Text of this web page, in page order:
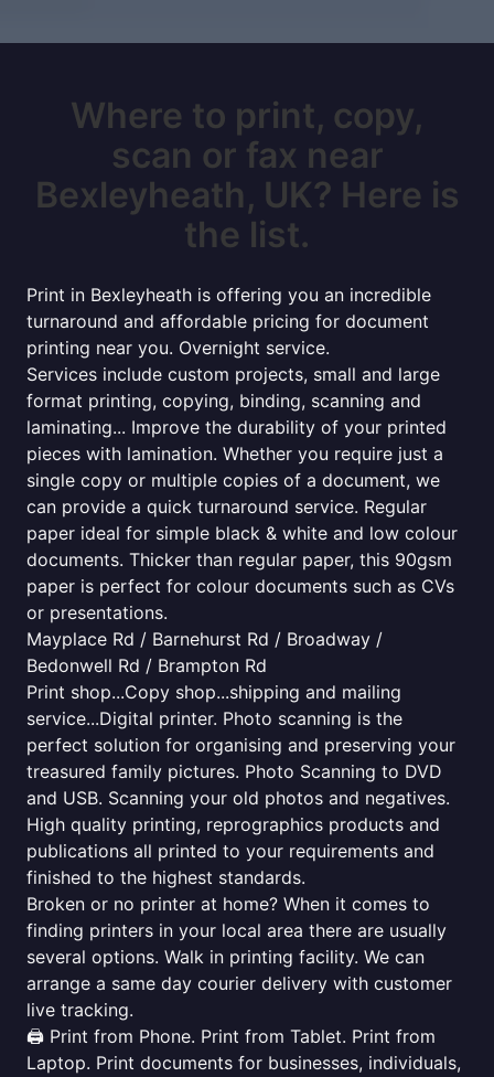
Where to print, copy,
scan or fax near
Bexleyheath, UK? Here is
the list.
Print in Bexleyheath is offering you an incredible
turnaround and affordable pricing for document
printing near you. Overnight service.
Services include custom projects, small and large
format printing, copying, binding, scanning and
laminating... Improve the durability of your printed
pieces with lamination. Whether you require just a
single copy or multiple copies of a document, we
can provide a quick turnaround service. Regular
paper ideal for simple black & white and low colour
documents. Thicker than regular paper, this 90gsm
paper is perfect for colour documents such as CVs
or presentations.
Mayplace Rd / Barnehurst Rd / Broadway /
Bedonwell Rd / Brampton Rd
Print shop...Copy shop...shipping and mailing
service...Digital printer. Photo scanning is the
perfect solution for organising and preserving your
treasured family pictures. Photo Scanning to DVD
and USB. Scanning your old photos and negatives.
High quality printing, reprographics products and
publications all printed to your requirements and
finished to the highest standards.
Broken or no printer at home? When it comes to
finding printers in your local area there are usually
several options. Walk in printing facility. We can
arrange a same day courier delivery with customer
live tracking.
🖨️ Print from Phone. Print from Tablet. Print from
Laptop. Print documents for businesses, individuals,